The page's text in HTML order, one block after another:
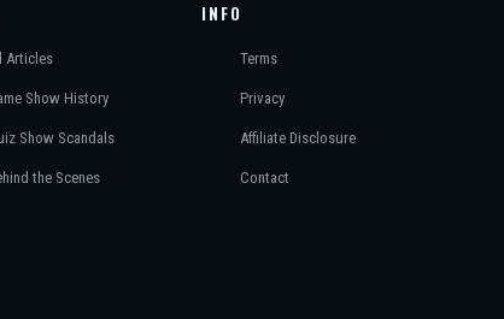
Articles
Show History
Show Scandals
the Scenes
INFO
Terms
Privacy
Affiliate Disclosure
Contact